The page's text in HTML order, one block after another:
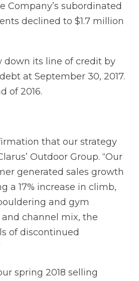
Company’s subordinated
declined to $1.7 million
down its line of credit by
at September 30, 2017.
of 2016.
that our strategy
Outdoor Group. “Our
generated sales growth
a 17% increase in climb,
and gym
channel mix, the
of discontinued
spring 2018 selling